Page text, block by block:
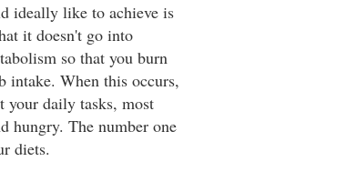
ideally like to achieve is
it doesn't go into
so that you burn
intake. When this occurs,
your daily tasks, most
hungry. The number one
diets.